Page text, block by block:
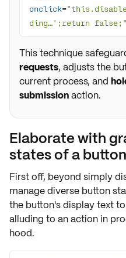
onclick=
ding…';return false;"
This technique
requests, adjusts the
current process, and
submissionaction.
Elaborate with
states of a button
First off, beyond simply
manage diverse button
the button's display text
alluding to anaction in
hood.